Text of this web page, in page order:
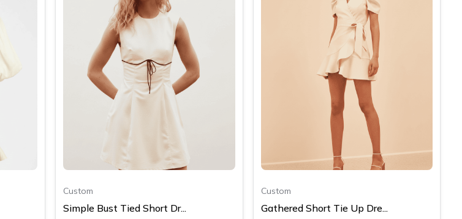
Custom
Simple Bust Tied Short Dr...
Custom
Gathered Short Tie Up Dre...